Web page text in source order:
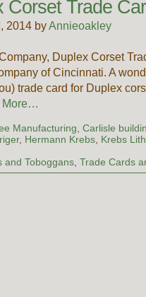
Corset Trade
2014 byAnnieoakley
Duplex Corset
of Cincinnati. A
trade card for Duplex
More…
Manufacturing ,Carlisle
, Hermann Krebs Krebs
and Toboggans ,Trade Cards